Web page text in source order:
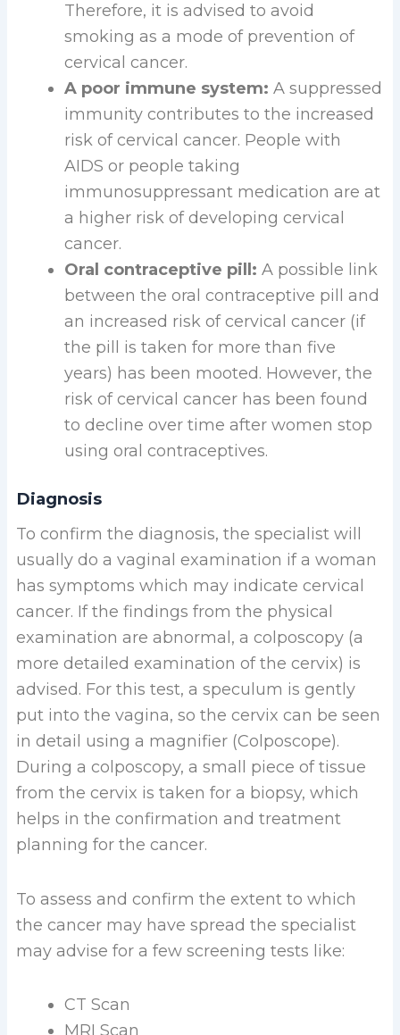
Therefore, it is advised to avoid
smoking as a mode of prevention of
cervical cancer.
A poor immune system: A suppressed
immunity contributes to the increased
risk of cervical cancer. People with
AIDS or people taking
immunosuppressant medication are at
a higher risk of developing cervical
cancer.
Oral contraceptive pill: A possible link
between the oral contraceptive pill and
an increased risk of cervical cancer (if
the pill is taken for more than five
years) has been mooted. However, the
risk of cervical cancer has been found
to decline over time after women stop
using oral contraceptives.
Diagnosis
To confirm the diagnosis, the specialist will
usually do a vaginal examination if a woman
has symptoms which may indicate cervical
cancer. If the findings from the physical
examination are abnormal, a colposcopy (a
more detailed examination of the cervix) is
advised. For this test, a speculum is gently
put into the vagina, so the cervix can be seen
in detail using a magnifier (Colposcope).
During a colposcopy, a small piece of tissue
from the cervix is taken for a biopsy, which
helps in the confirmation and treatment
planning for the cancer.
To assess and confirm the extent to which
the cancer may have spread the specialist
may advise for a few screening tests like:
CT Scan
MRI Scan